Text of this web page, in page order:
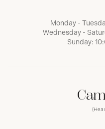
Monday -
Wednesday -
Sunday: